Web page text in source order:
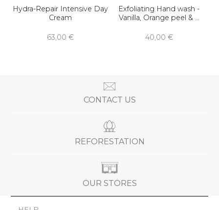
Hydra-Repair Intensive Day
Cream
63,00 €
Exfoliating Hand wash -
Vanilla, Orange peel & …
40,00 €
CONTACT US
REFORESTATION
OUR STORES